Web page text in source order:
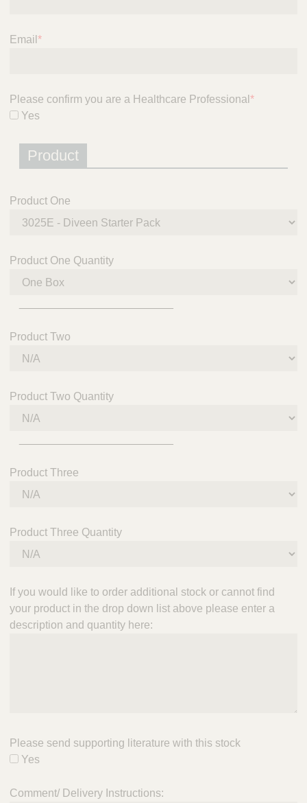
Email *
Please confirm you are a Healthcare Professional *
Yes
Product
Product One
Product One Quantity
Product Two
Product Two Quantity
Product Three
Product Three Quantity
If you would like to order additional stock or cannot find
your product in the drop down list above please enter a
description and quantity here:
Please send supporting literature with this stock
Yes
Comment/ Delivery Instructions: